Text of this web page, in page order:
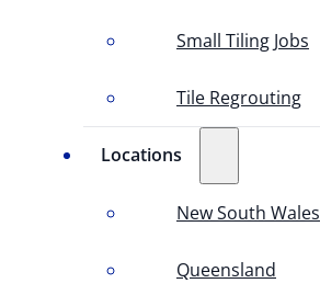
Small Tiling Jobs
Tile Regrouting
Locations
New South Wales
Queensland